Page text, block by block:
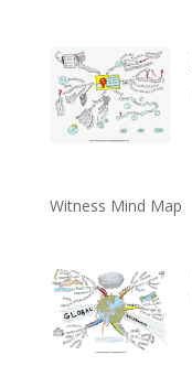
Witness Mind Map